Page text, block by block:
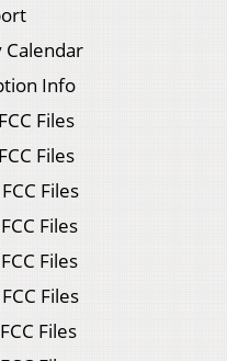
Info
Files
Files
Files
Files
Files
Files
Files